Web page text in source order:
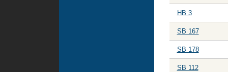
HB 3
SB 167
SB 178
SB 112